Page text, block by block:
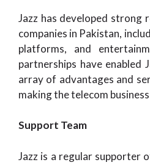
Jazz has developed strong
companies in Pakistan,
platforms, and
partnerships have enabled
array of advantages and
making the telecom
Support Team
Jazz is a regular supporter